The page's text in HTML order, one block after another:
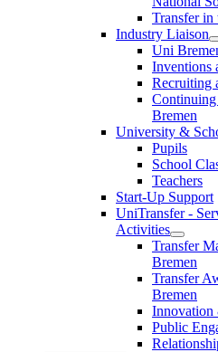
Transfer in
Industry Liaison
Uni
Inventions
Recruiting
Bremen
University &
Pupils
School
Teachers
Start-Up Support
UniTransfer -
Activities
Transfer
Bremen
Transfer
Bremen
Innovation
Public